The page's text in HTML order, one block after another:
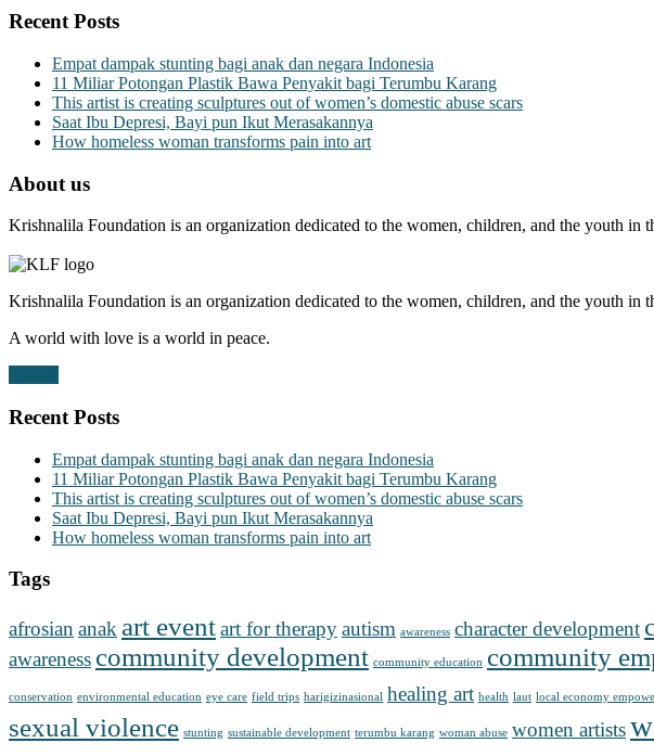
Recent Posts
Empat dampak stunting bagi anak dan negara Indonesia
11 Miliar Potongan Plastik Bawa Penyakit bagi Terumbu Karang
This artist is creating sculptures out of women’s domestic abuse scars
Saat Ibu Depresi, Bayi pun Ikut Merasakannya
How homeless woman transforms pain into art
About us
Krishnalila Foundation is an organization dedicated to the women, children, and the youth in
Krishnalila Foundation is an organization dedicated to the women, children, and the youth in
A world with love is a world in peace.
Recent Posts
Empat dampak stunting bagi anak dan negara Indonesia
11 Miliar Potongan Plastik Bawa Penyakit bagi Terumbu Karang
This artist is creating sculptures out of women’s domestic abuse scars
Saat Ibu Depresi, Bayi pun Ikut Merasakannya
How homeless woman transforms pain into art
Tags
afrosian anak art eventart for therapyautism awareness character development
awareness community development community education community
conservation environmental education eye care field trips harigizinasional healing art health laut local economy
sexual violence stunting sustainable development terumbu karang woman abuse women artists